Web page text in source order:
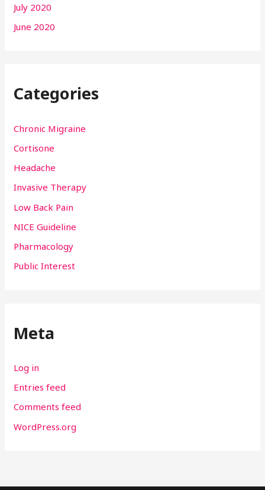
July 2020
June 2020
Categories
Chronic Migraine
Cortisone
Headache
Invasive Therapy
Low Back Pain
NICE Guideline
Pharmacology
Public Interest
Meta
Log in
Entries feed
Comments feed
WordPress.org